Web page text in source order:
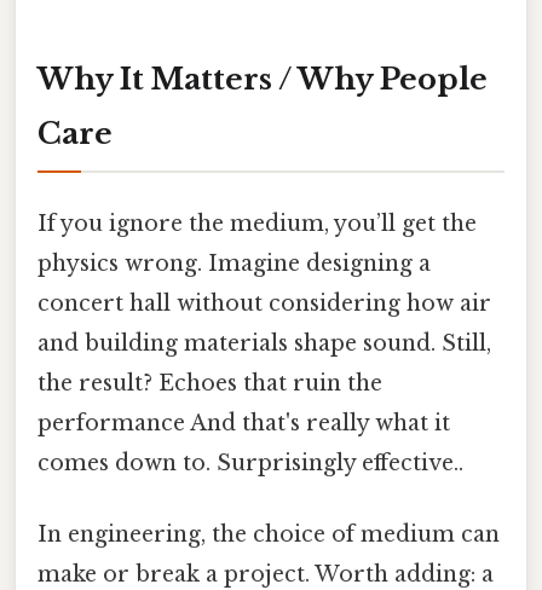
Why It Matters / Why People
Care
If you ignore the medium, you’ll get the
physics wrong. Imagine designing a
concert hall without considering how air
and building materials shape sound. Still,
the result? Echoes that ruin the
performance And that's really what it
comes down to. Surprisingly effective..
In engineering, the choice of medium can
make or break a project. Worth adding: a